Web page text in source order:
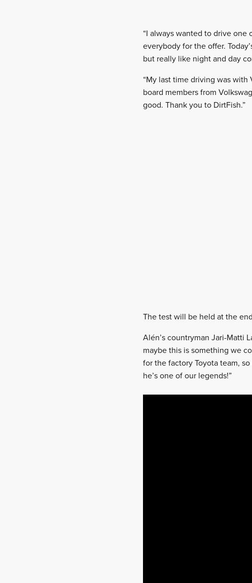
“I always wanted to drive one
everybody for the offer.
but really like night and day
“My last time driving was with
board members from
good. Thank you to DirtFish.”
The test will be held at the
Alén’s countryman Jari-Matti
maybe this is something we
for the factory Toyota team,
he’s one of our legends!”